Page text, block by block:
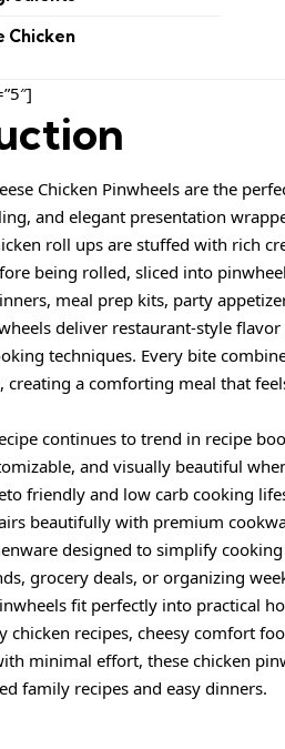
Chicken
Chicken Pinwheels are the
and elegant presentation
roll ups are stuffed with rich
being rolled, sliced into
meal prep kits, party
deliver restaurant-style
techniques. Every bite
creating a comforting meal that
continues to trend in recipe
and visually beautiful
friendly and low carb cooking
beautifully with premium
designed to simplify
grocery deals, or organizing
fit perfectly into practical
chicken recipes, cheesy comfort
minimal effort, these chicken
family recipes and easy dinners.